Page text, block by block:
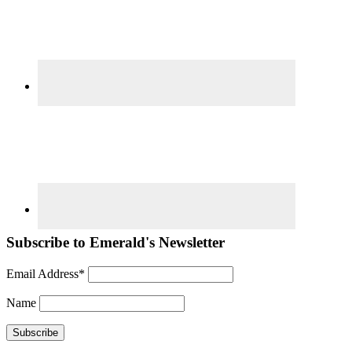
Subscribe to Emerald's Newsletter
Email Address*
Name